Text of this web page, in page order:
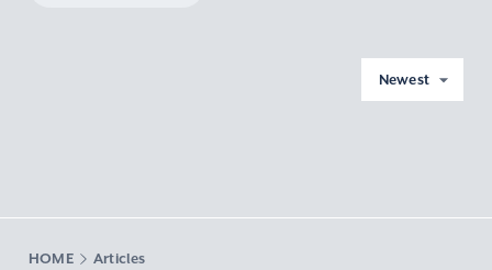
Newest
HOME Articles